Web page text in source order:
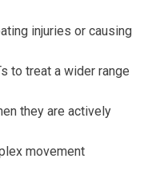
injuries or causing
to treat a wider range
they are actively
movement